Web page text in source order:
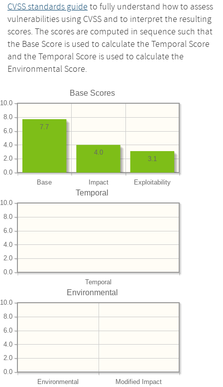
CVSS standards guide to fully understand how to assess
vulnerabilities using CVSS and to interpret the resulting
scores. The scores are computed in sequence such that
the Base Score is used to calculate the Temporal Score
and the Temporal Score is used to calculate the
Environmental Score.
Base Scores
Base Impact Exploitability
0.0
2.0
4.0
6.0
8.0
10.0
3.1
4.0
7.7
Temporal
Temporal
0.0
2.0
4.0
6.0
8.0
10.0
Environmental
Environmental Modified Impact
0.0
2.0
4.0
6.0
8.0
10.0